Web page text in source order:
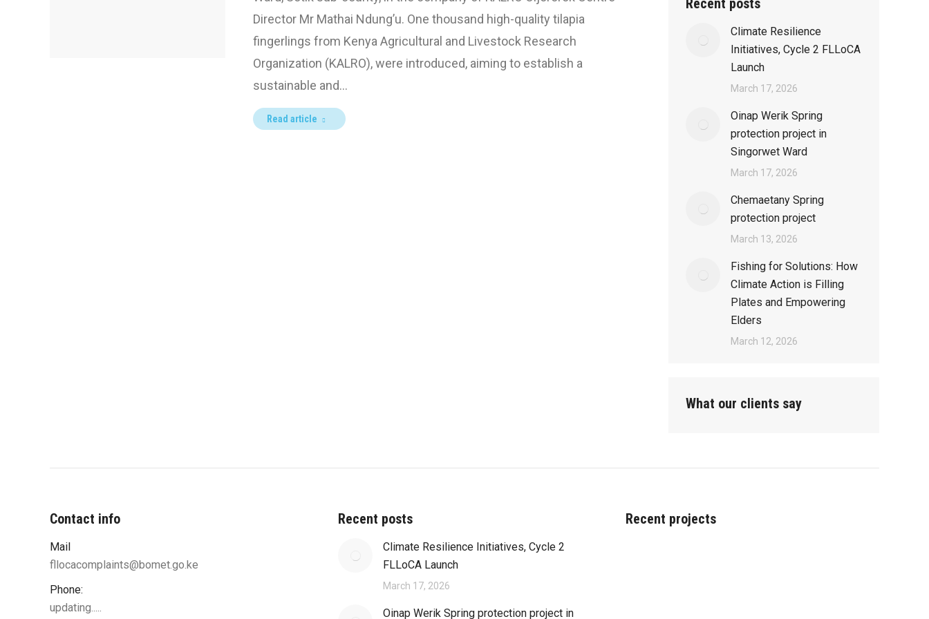
Director Mr Mathai Ndung’u. One thousand high-quality tilapia
fingerlings from Kenya Agricultural and Livestock Research
Organization (KALRO), were introduced, aiming to establish a
sustainable and…
Read article
Recent posts
Climate Resilience
Initiatives, Cycle 2 FLLoCA
Launch
March 17, 2026
Oinap Werik Spring
protection project in
Singorwet Ward
March 17, 2026
Chemaetany Spring
protection project
March 13, 2026
Fishing for Solutions: How
Climate Action is Filling
Plates and Empowering
Elders
March 12, 2026
What our clients say
Contact info
Mail
fllocacomplaints@bomet.go.ke
Phone:
updating.....
Recent posts
Climate Resilience Initiatives, Cycle 2
FLLoCA Launch
March 17, 2026
Oinap Werik Spring protection project in
Recent projects